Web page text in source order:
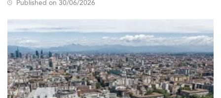
Published on 30/06/2026